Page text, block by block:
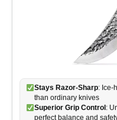
Stays Razor-Sharp: Ice-
than ordinary knives
Superior Grip Control :
perfect balance and